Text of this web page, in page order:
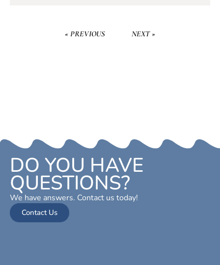
« PREVIOUS NEXT »
DO YOU HAVE
QUESTIONS?
We have answers. Contact us today!
Contact Us